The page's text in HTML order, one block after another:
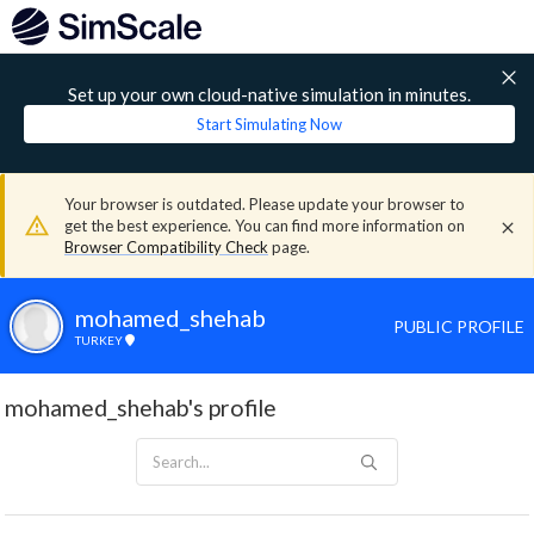
Set up your own cloud-native simulation in minutes.
Start Simulating Now
Your browser is outdated. Please update your browser to
get the best experience. You can find more information on
Browser Compatibility Check page.
mohamed_shehab
TURKEY
PUBLIC PROFILE
mohamed_shehab's profile